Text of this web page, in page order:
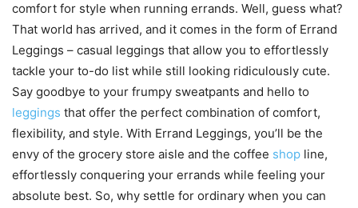
comfort for style when running errands. Well, guess what?
That world has arrived, and it comes in the form of Errand
Leggings – casual leggings that allow you to effortlessly
tackle your to-do list while still looking ridiculously cute.
Say goodbye to your frumpy sweatpants and hello to
leggings that offer the perfect combination of comfort,
flexibility, and style. With Errand Leggings, you’ll be the
envy of the grocery store aisle and the coffee shop line,
effortlessly conquering your errands while feeling your
absolute best. So, why settle for ordinary when you can